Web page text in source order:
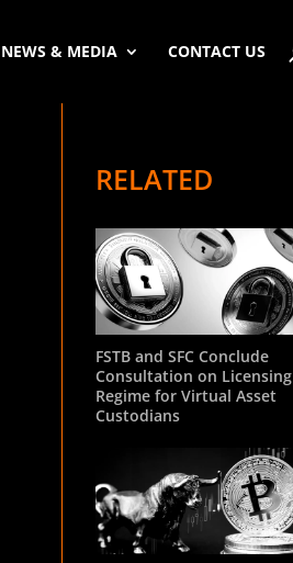
NEWS & MEDIA CONTACT US
RELATED
FSTB and SFC Conclude
Consultation on Licensing
Regime for Virtual Asset
Custodians